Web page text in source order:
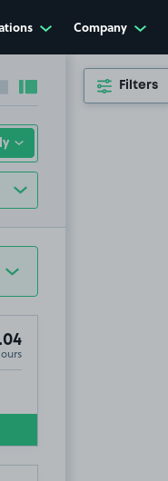
Company
Collapse sidebar
Expand sidebarFilters